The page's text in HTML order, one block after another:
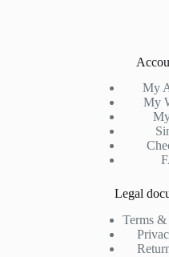
My
My
Legal
Terms